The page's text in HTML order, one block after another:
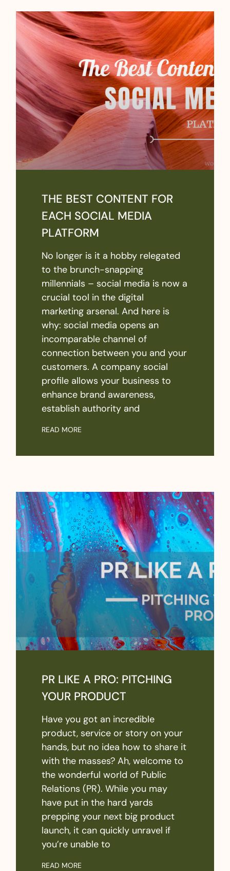
THE BEST CONTENT FOR
EACH SOCIAL MEDIA
PLATFORM
No longer is it a hobby relegated
to the brunch-snapping
millennials – social media is now a
crucial tool in the digital
marketing arsenal. And here is
why: social media opens an
incomparable channel of
connection between you and your
customers. A company social
profile allows your business to
enhance brand awareness,
establish authority and
READ MORE
PR LIKE A PRO: PITCHING
YOUR PRODUCT
Have you got an incredible
product, service or story on your
hands, but no idea how to share it
with the masses? Ah, welcome to
the wonderful world of Public
Relations (PR). While you may
have put in the hard yards
prepping your next big product
launch, it can quickly unravel if
you’re unable to
READ MORE